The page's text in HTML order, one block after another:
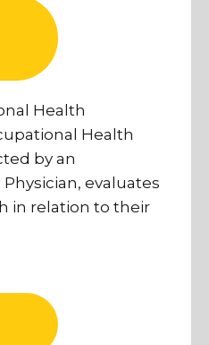
Health
Health
by an
evaluates
in relation to their